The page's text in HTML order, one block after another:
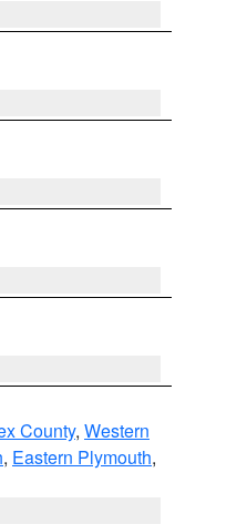
County, Western
, Eastern Plymouth,